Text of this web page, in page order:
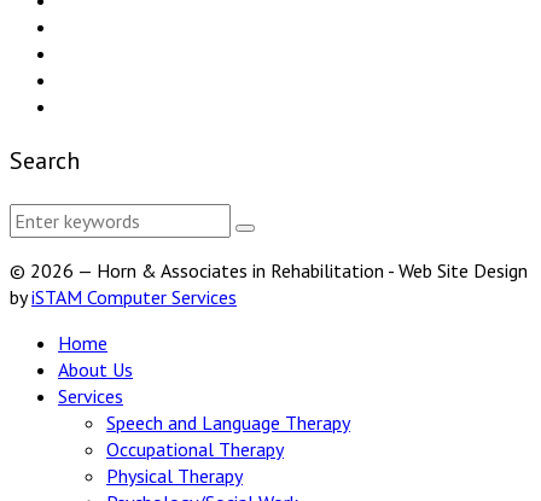
Search
© 2026 — Horn & Associates in Rehabilitation - Web Site Design
byiSTAM Computer Services
Home
About Us
Services
Speech and Language Therapy
Occupational Therapy
Physical Therapy